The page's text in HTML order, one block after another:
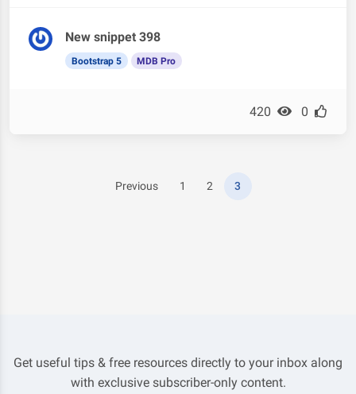
New snippet 398
Bootstrap 5 MDB Pro
420 0
Previous 1 2 3
Get useful tips & free resources directly to your inbox along
with exclusive subscriber-only content.